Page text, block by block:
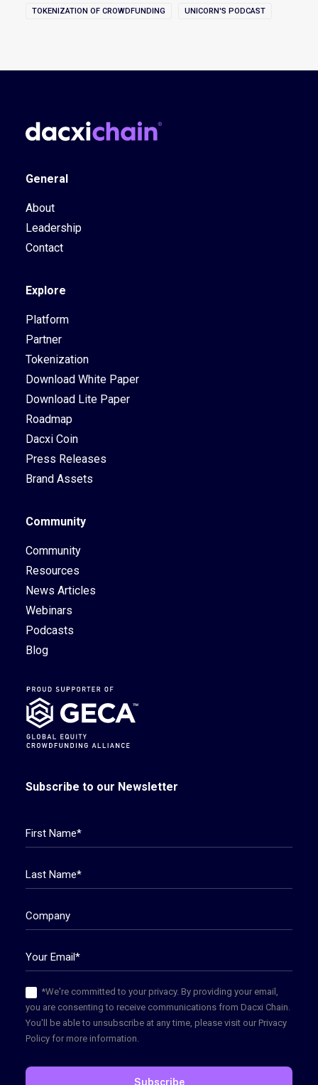
TOKENIZATION OF CROWDFUNDING UNICORN'S PODCAST
General
About
Leadership
Contact
Explore
Platform
Partner
Tokenization
Download White Paper
Download Lite Paper
Roadmap
Dacxi Coin
Press Releases
Brand Assets
Community
Community
Resources
News Articles
Webinars
Podcasts
Blog
Subscribe to our Newsletter
*We're committed to your privacy. By providing your email,
you are consenting to receive communications from Dacxi Chain.
You'll be able to unsubscribe at any time, please visit our Privacy
Policy for more information.